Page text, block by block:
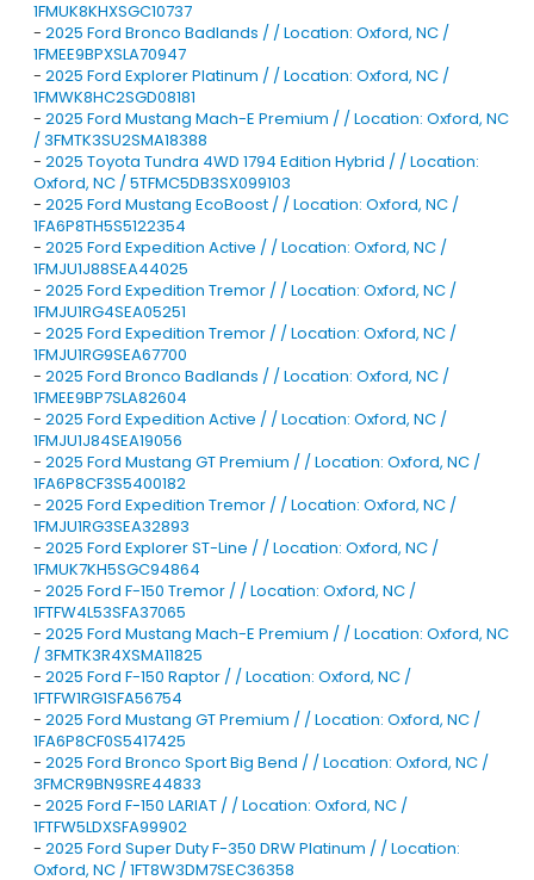
1FMUK8KHXSGC10737
- 2025 Ford Bronco Badlands / / Location: Oxford, NC /
1FMEE9BPXSLA70947
- 2025 Ford Explorer Platinum / / Location: Oxford, NC /
1FMWK8HC2SGD08181
- 2025 Ford Mustang Mach-E Premium / / Location: Oxford, NC
/ 3FMTK3SU2SMA18388
- 2025 Toyota Tundra 4WD 1794 Edition Hybrid / / Location:
Oxford, NC / 5TFMC5DB3SX099103
- 2025 Ford Mustang EcoBoost / / Location: Oxford, NC /
1FA6P8TH5S5122354
- 2025 Ford Expedition Active / / Location: Oxford, NC /
1FMJU1J88SEA44025
- 2025 Ford Expedition Tremor / / Location: Oxford, NC /
1FMJU1RG4SEA05251
- 2025 Ford Expedition Tremor / / Location: Oxford, NC /
1FMJU1RG9SEA67700
- 2025 Ford Bronco Badlands / / Location: Oxford, NC /
1FMEE9BP7SLA82604
- 2025 Ford Expedition Active / / Location: Oxford, NC /
1FMJU1J84SEA19056
- 2025 Ford Mustang GT Premium / / Location: Oxford, NC /
1FA6P8CF3S5400182
- 2025 Ford Expedition Tremor / / Location: Oxford, NC /
1FMJU1RG3SEA32893
- 2025 Ford Explorer ST-Line / / Location: Oxford, NC /
1FMUK7KH5SGC94864
- 2025 Ford F-150 Tremor / / Location: Oxford, NC /
1FTFW4L53SFA37065
- 2025 Ford Mustang Mach-E Premium / / Location: Oxford, NC
/ 3FMTK3R4XSMA11825
- 2025 Ford F-150 Raptor / / Location: Oxford, NC /
1FTFW1RG1SFA56754
- 2025 Ford Mustang GT Premium / / Location: Oxford, NC /
1FA6P8CF0S5417425
- 2025 Ford Bronco Sport Big Bend / / Location: Oxford, NC /
3FMCR9BN9SRE44833
- 2025 Ford F-150 LARIAT / / Location: Oxford, NC /
1FTFW5LDXSFA99902
- 2025 Ford Super Duty F-350 DRW Platinum / / Location:
Oxford, NC / 1FT8W3DM7SEC36358